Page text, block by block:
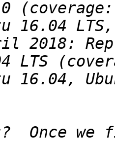
2018:
Once